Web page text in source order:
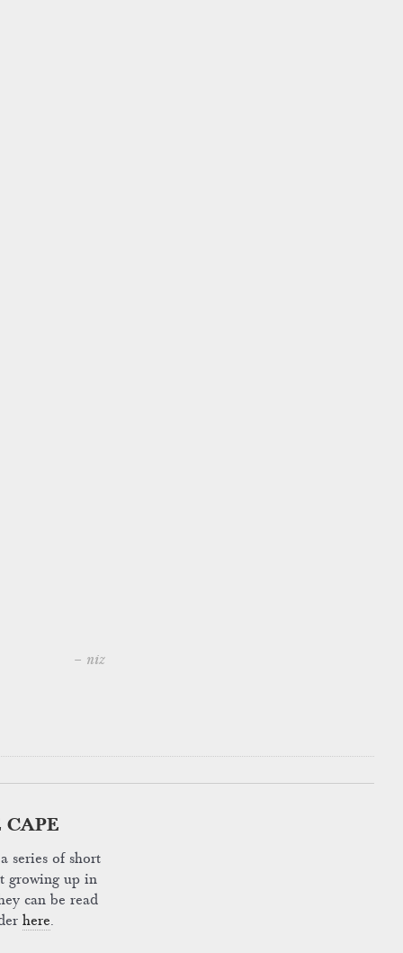
– niz
CAPE
series of short
growing up in
can be read
here.